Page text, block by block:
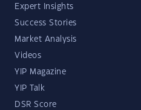
Expert Insights
Success Stories
Market Analysis
Videos
YIP Magazine
YIP Talk
DSR Score